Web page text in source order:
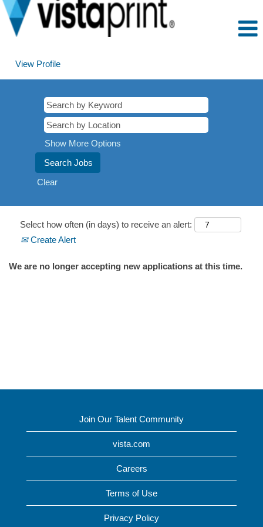
View Profile
Show More Options
Clear
Select how often (in days) to receive an alert:
Create Alert
We are no longer accepting new applications at this time.
Join Our Talent Community
vista.com
Careers
Terms of Use
Privacy Policy